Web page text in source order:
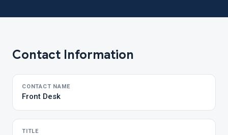
Contact Information
CONTACT NAME
Front Desk
TITLE